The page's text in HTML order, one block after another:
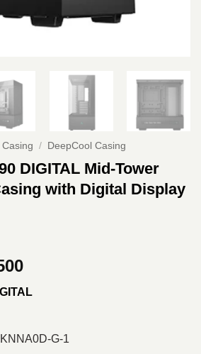
Casing / DeepCool Casing
DIGITAL Mid-Tower
with Digital Display
Current
price
is:
G-1